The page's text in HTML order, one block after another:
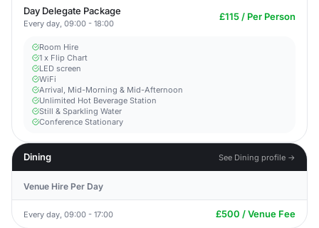
Day Delegate Package
Every day, 09:00 - 18:00
£115 / Per Person
Room Hire
1 x Flip Chart
LED screen
WiFi
Arrival, Mid-Morning & Mid-Afternoon
Unlimited Hot Beverage Station
Still & Sparkling Water
Conference Stationary
Dining See Dining profile →
Venue Hire Per Day
Every day, 09:00 - 17:00 £500 / Venue Fee